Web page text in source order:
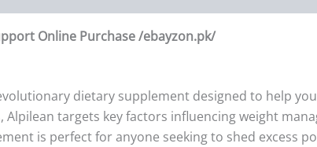
Online Purchase /ebayzon.pk/
dietary supplement designed to help
targets key factors influencing weight
is perfect for anyone seeking to shed excess